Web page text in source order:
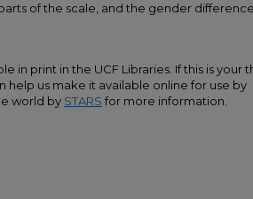
of the scale, and the gender
in print in the UCF Libraries. If this is your
help us make it available online for use by
world by STARS for more information.